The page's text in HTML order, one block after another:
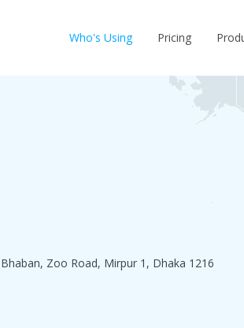
Who's Using Pricing
Zoo Road, Mirpur 1, Dhaka 1216